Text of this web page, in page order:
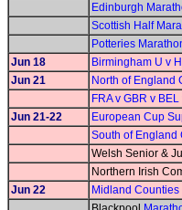
Edinburgh
Scottish Half
Potteries
Jun 18
Birmingham U v
Jun 21
North of England
FRA v GBR v
Jun 21-22
European Cup
South of England
Welsh Senior &
Northern Irish
Jun 22
Midland